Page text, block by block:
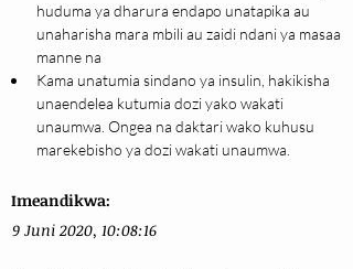
huduma ya dharura endapo unatapika au
unaharisha mara mbili au zaidi ndani ya masaa
manne na
Kama unatumia sindano ya insulin, hakikisha
unaendelea kutumia dozi yako wakati
unaumwa. Ongea na daktari wako kuhusu
marekebisho ya dozi wakati unaumwa.
Imeandikwa:
9 Juni 2020, 10:08:16